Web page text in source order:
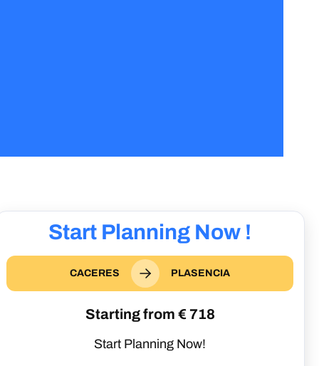
Start Planning Now !
CACERES PLASENCIA
Starting from € 718
Start Planning Now!